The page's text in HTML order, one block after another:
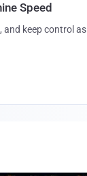
Speed
and keep control as